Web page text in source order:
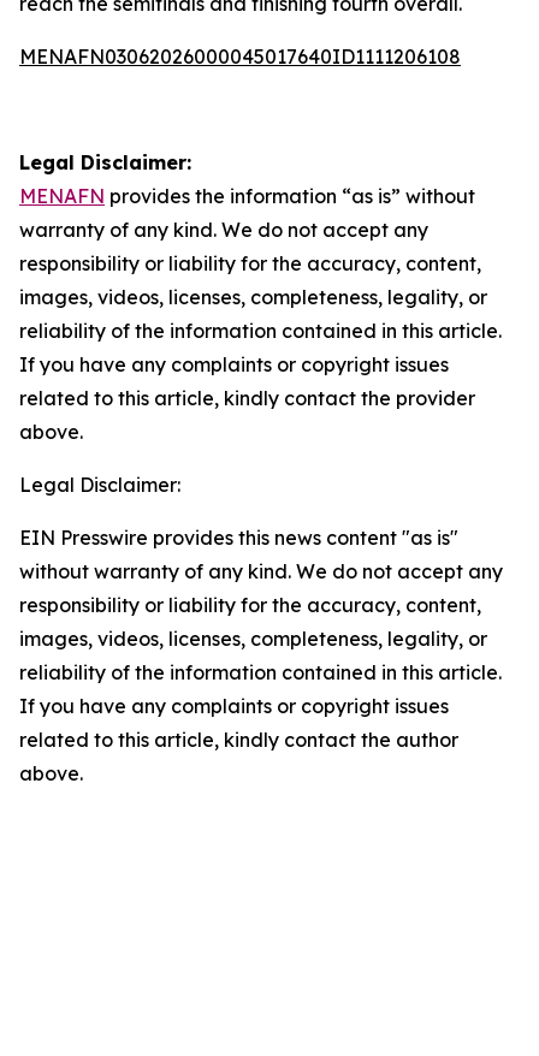
MENAFN03062026000045017640ID1111206108
Legal Disclaimer:
MENAFN provides the information “as is” without
warranty of any kind. We do not accept any
responsibility or liability for the accuracy, content,
images, videos, licenses, completeness, legality, or
reliability of the information contained in this article.
If you have any complaints or copyright issues
related to this article, kindly contact the provider
above.
Legal Disclaimer:
EIN Presswire provides this news content "as is"
without warranty of any kind. We do not accept any
responsibility or liability for the accuracy, content,
images, videos, licenses, completeness, legality, or
reliability of the information contained in this article.
If you have any complaints or copyright issues
related to this article, kindly contact the author
above.